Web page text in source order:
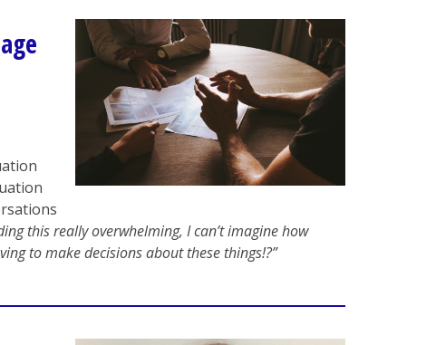
this really overwhelming, I can’t imagine how
to make decisions about these things!?”